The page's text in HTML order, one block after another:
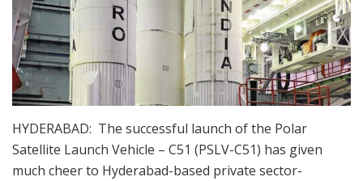
HYDERABAD: The successful launch of the Polar
Satellite Launch Vehicle – C51 (PSLV-C51) has given
much cheer to Hyderabad-based private sector-